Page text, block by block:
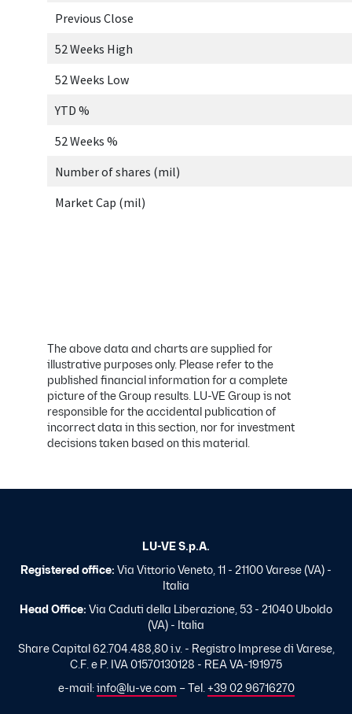
The above data and charts are supplied for
illustrative purposes only. Please refer to the
published financial information for a complete
picture of the Group results. LU-VE Group is not
responsible for the accidental publication of
incorrect data in this section, nor for investment
decisions taken based on this material.
LU-VE S.p.A.
Registered office: Via Vittorio Veneto, 11 - 21100 Varese (VA) -
Italia
Head Office: Via Caduti della Liberazione, 53 - 21040 Uboldo
(VA) - Italia
Share Capital 62.704.488,80 i.v. - Registro Imprese di Varese,
C.F. e P. IVA 01570130128 - REA VA-191975
e-mail: info@lu-ve.com – Tel. +39 02 96716270